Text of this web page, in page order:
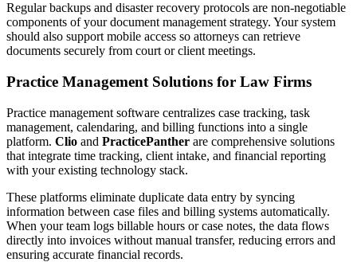
Regular backups and disaster recovery protocols are non-negotiable
components of your document management strategy. Your system
should also support mobile access so attorneys can retrieve
documents securely from court or client meetings.
Practice Management Solutions for Law Firms
Practice management software centralizes case tracking, task
management, calendaring, and billing functions into a single
platform. Clio and PracticePanther are comprehensive solutions
that integrate time tracking, client intake, and financial reporting
with your existing technology stack.
These platforms eliminate duplicate data entry by syncing
information between case files and billing systems automatically.
When your team logs billable hours or case notes, the data flows
directly into invoices without manual transfer, reducing errors and
ensuring accurate financial records.